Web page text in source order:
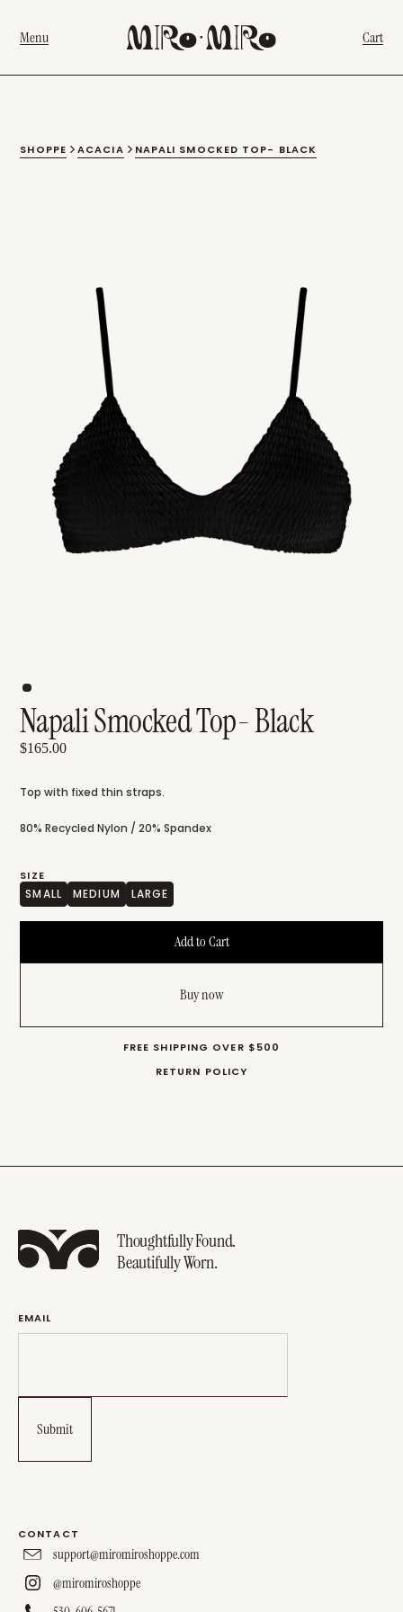
Menu Cart
SHOPPE ACACIA NAPALI SMOCKED TOP- BLACK
Napali Smocked Top- Black
$165.00
Top with fixed thin straps.
80% Recycled Nylon / 20% Spandex
SIZE
SMALL MEDIUM LARGE
Buy now
FREE SHIPPING OVER $500
RETURN POLICY
Thoughtfully Found.
Beautifully Worn.
EMAIL
CONTACT
support@miromiroshoppe.com
@miromiroshoppe